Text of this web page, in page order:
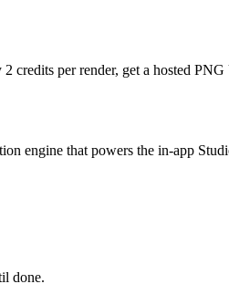
credits per render, get a hosted
engine that powers the in-app
done.